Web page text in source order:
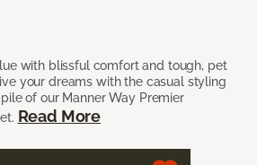
with blissful comfort and tough, pet
your dreams with the casual styling
of our Manner Way Premier
Read More